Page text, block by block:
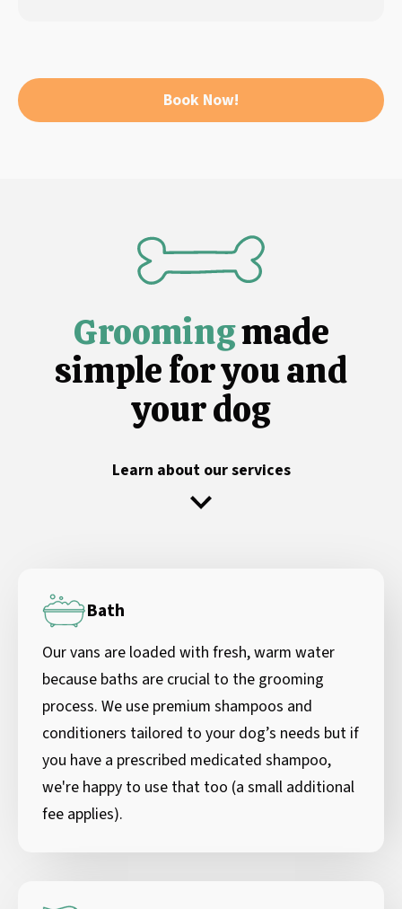
Book Now!
Groomingmade
simple for you and
your dog
Learn about our services
Bath
Our vans are loaded with fresh, warm water
because baths are crucial to the grooming
process. We use premium shampoos and
conditioners tailored to your dog’s needs but if
you have a prescribed medicated shampoo,
we're happy to use that too (a small additional
fee applies).